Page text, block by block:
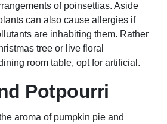
of poinsettias. Aside
can also cause allergies if
are inhabiting them. Rather
tree or live floral
room table, opt for artificial.
Potpourri
aroma of pumpkin pie and